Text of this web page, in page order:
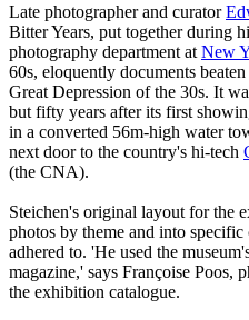
Late photographer and curator
Bitter Years, put together during
photography department at New
60s, eloquently documents
Great Depression of the 30s. It
but fifty years after its first
in a converted 56m-high water
next door to the country's hi-tech
(the CNA).
Steichen's original layout for the
photos by theme and into
adhered to. 'He used the
magazine,' says Françoise Poos,
the exhibition catalogue.